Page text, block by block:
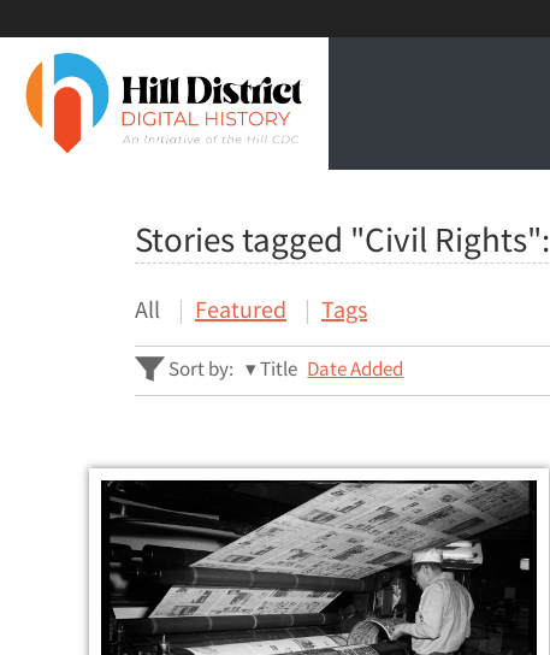
Stories tagged "Civil Rights":
All Featured Tags
Sort by: Title Date Added